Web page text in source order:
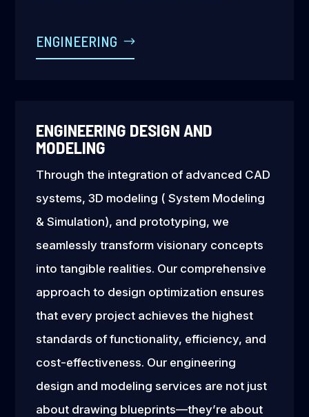
ENGINEERING
ENGINEERING DESIGN AND
MODELING
Through the integration of advanced CAD
systems, 3D modeling ( System Modeling
& Simulation), and prototyping, we
seamlessly transform visionary concepts
into tangible realities. Our comprehensive
approach to design optimization ensures
that every project achieves the highest
standards of functionality, efficiency, and
cost-effectiveness. Our engineering
design and modeling services are not just
about drawing blueprints—they’re about